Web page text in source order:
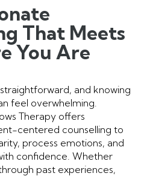
That Meets
You Are
straightforward, and knowing
feel overwhelming.
Therapy offers
centered counselling to
process emotions, and
confidence. Whether
past experiences,